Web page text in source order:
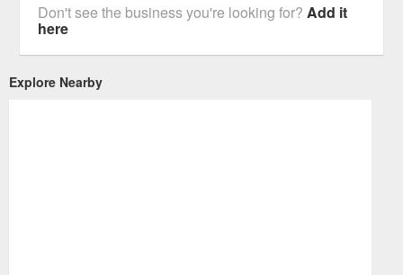
Don't see the business you're looking for?Add it
here
Explore Nearby